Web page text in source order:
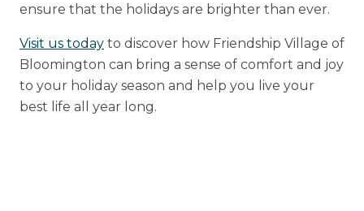
ensure that the holidays are brighter than ever.
Visit us todayto discover how Friendship Village of
Bloomington can bring a sense of comfort and joy
to your holiday season and help you live your
best life all year long.